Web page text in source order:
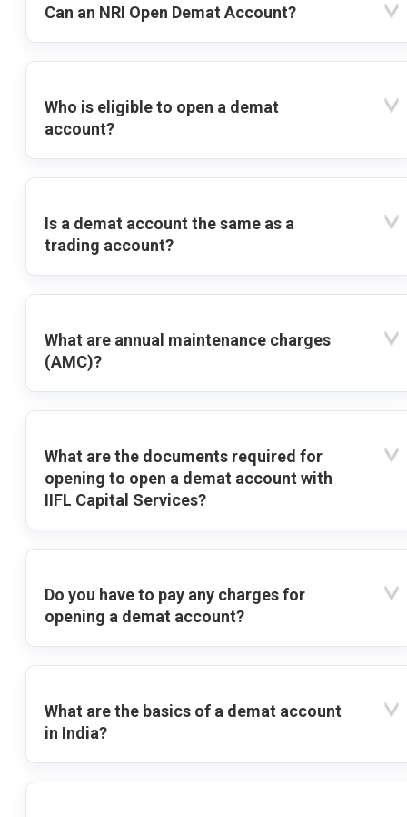
Can an NRI Open Demat Account?
Who is eligible to open a demat
account?
Is a demat account the same as a
trading account?
What are annual maintenance charges
(AMC)?
What are the documents required for
opening to open a demat account with
IIFL Capital Services?
Do you have to pay any charges for
opening a demat account?
What are the basics of a demat account
in India?